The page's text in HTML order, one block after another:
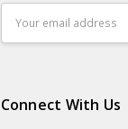
Address
Connect With Us